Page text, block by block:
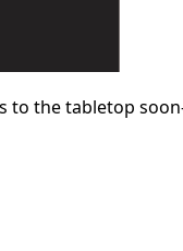
to the tabletop